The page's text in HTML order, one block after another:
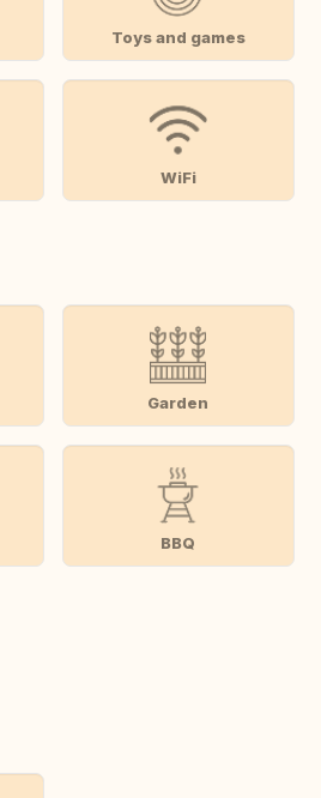
Toys and games
WiFi
Garden
BBQ